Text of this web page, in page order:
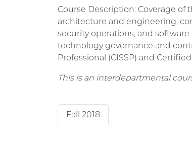
Course Description: Coverage of
architecture and engineering,
security operations, and
technology governance and
Professional (CISSP) and
This is an interdepartmental
Fall 2018